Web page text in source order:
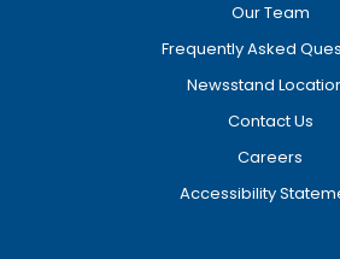
Our Team
Frequently Asked
Newsstand
Contact Us
Careers
Accessibility